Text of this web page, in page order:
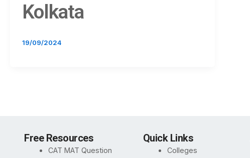
Kolkata
19/09/2024
Free Resources
CAT MAT Question
Quick Links
Colleges